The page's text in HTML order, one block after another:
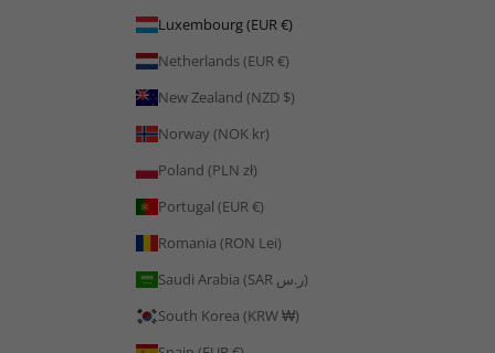
Luxembourg (EUR €)
Netherlands (EUR €)
New Zealand (NZD $)
Norway (NOK kr)
Poland (PLN zł)
Portugal (EUR €)
Romania (RON Lei)
Saudi Arabia (SAR ر.س)
South Korea (KRW ₩)